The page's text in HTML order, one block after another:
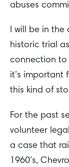
abuses
I will be in the
historic trial
connection to
it’s important
this kind of
For the past
volunteer
a case that
1960’s,